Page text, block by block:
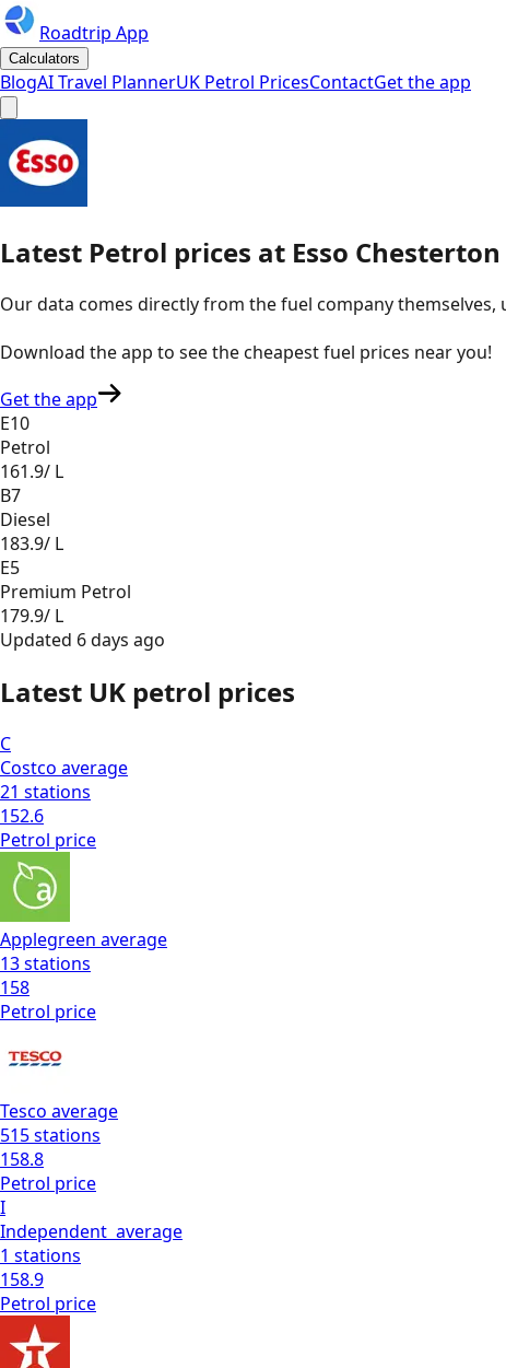
Roadtrip App
Calculators
BlogAI Travel PlannerUK Petrol PricesContactGet the app
Latest Petrol prices at Esso
Our data comes directly from the fuel company
Download the app to see thecheapest fuel prices near you!
Get the app
E10
Petrol
161.9/ L
B7
Diesel
183.9/ L
E5
Premium Petrol
179.9/ L
Updated 6 days ago
Latest UK petrol prices
C
Costco average
21 stations
152.6
Petrol price
Applegreen average
13stations
158
Petrol price
Tesco average
515stations
158.8
Petrol price
I
Independent average
1 stations
158.9
Petrol price